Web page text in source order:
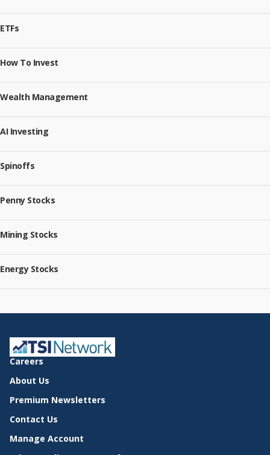
ETFs
How To Invest
Wealth Management
AI Investing
Spinoffs
Penny Stocks
Mining Stocks
Energy Stocks
Careers
About Us
Premium Newsletters
Contact Us
Manage Account